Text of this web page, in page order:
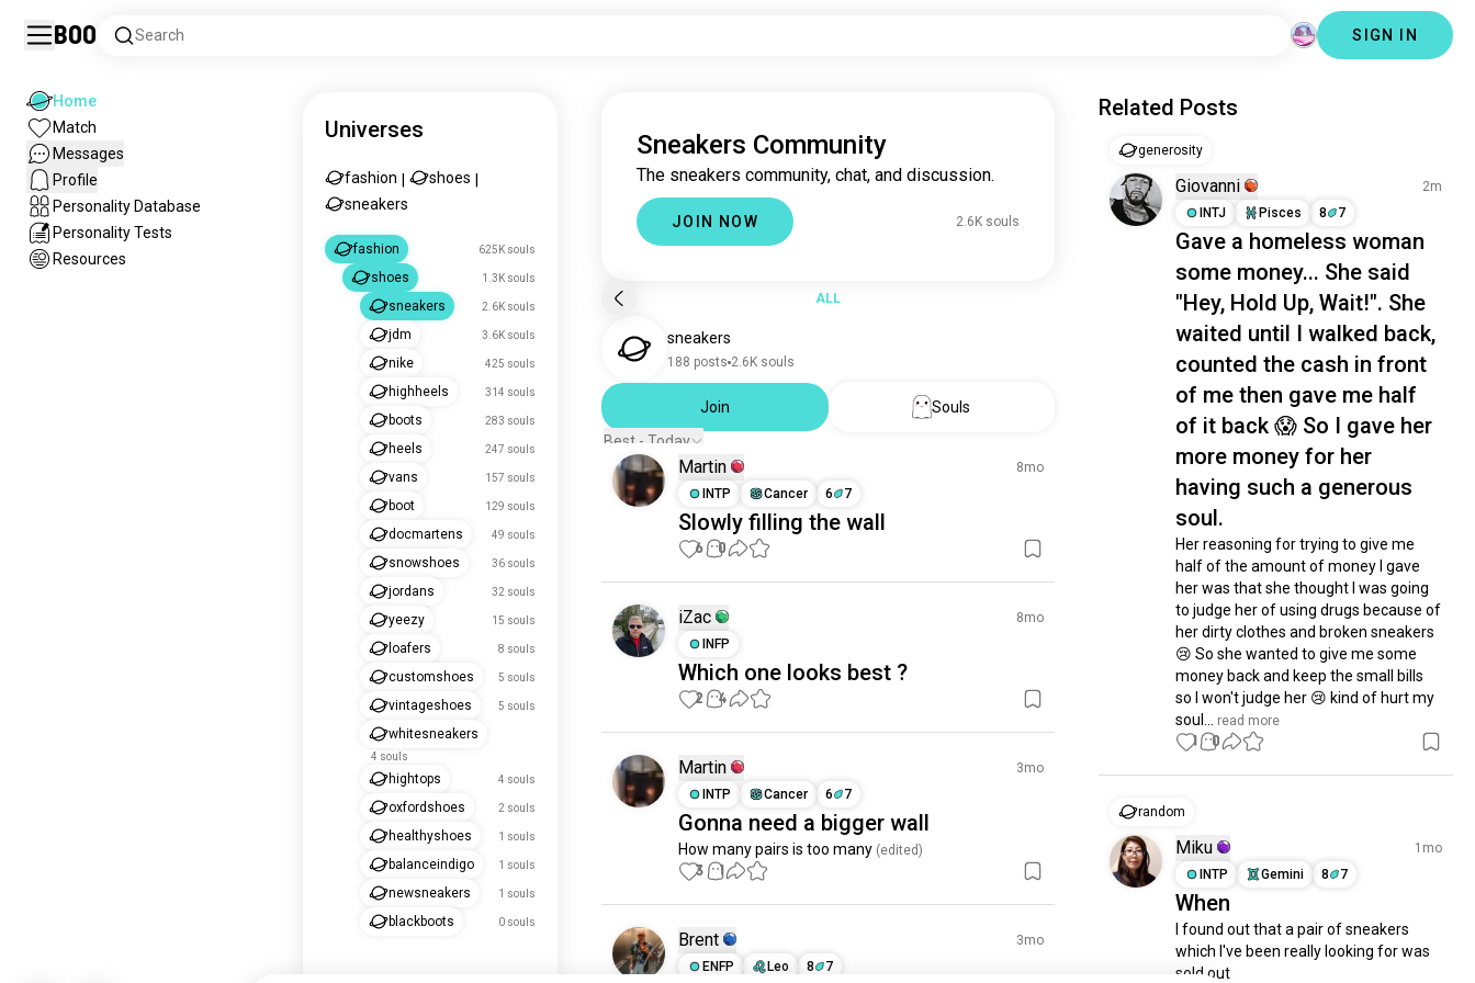
Boo Search SIGN IN
Home
Match
Messages
Profile
Personality Database
Personality Tests
Resources
Universes
fashion shoes
sneakers
fashion 625K souls
shoes 1.3K souls
sneakers 2.6K souls
jdm 3.6K souls
nike 425 souls
highheels 314 souls
boots 283 souls
heels 247 souls
vans 157 souls
boot 129 souls
docmartens 49 souls
snowshoes 36 souls
jordans 32 souls
yeezy 15 souls
loafers 8 souls
customshoes 5 souls
vintageshoes 5 souls
whitesneakers
4 souls
hightops 4 souls
oxfordshoes 2 souls
healthyshoes 1 souls
balanceindigo 1 souls
newsneakers 1 souls
blackboots 0 souls
Sneakers Community
The sneakers community, chat, and discussion.
JOIN NOW 2.6K souls
ALL
sneakers
188 posts 2.6K souls
Join
Souls
Best - Today
Martin
8mo
INTP
Cancer 6 7
Slowly filling the wall
6 0
iZac
8mo
INFP
Which one looks best ?
2 4
Martin
3mo
INTP
Cancer 6 7
Gonna need a bigger wall
How many pairs is too many (edited)
3 1
Brent
3mo
ENFP
Leo 8 7
Related Posts
generosity
Giovanni
2m
INTJ
Pisces 8 7
Gave a homeless woman
some money... She said
"Hey, Hold Up, Wait!". She
waited until I walked back,
counted the cash in front
of me then gave me half
of it back 😱 So I gave her
more money for her
having such a generous
soul.
Her reasoning for trying to give me
half of the amount of money I gave
her was that she thought I was going
to judge her of using drugs because of
her dirty clothes and broken sneakers
😢 So she wanted to give me some
money back and keep the small bills
so I won't judge her 😢 kind of hurt my
soul...
read more
1 0
random
Miku
1mo
INTP
Gemini 8 7
When
I found out that a pair of sneakers
which I've been really looking for was
sold out